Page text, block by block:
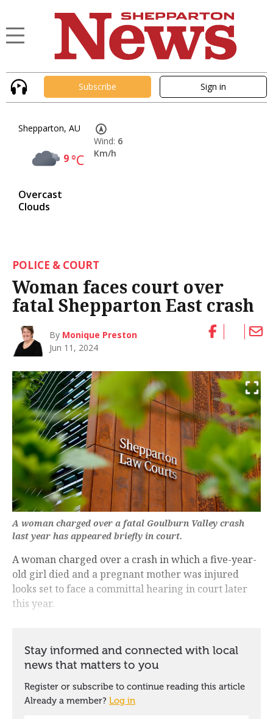
Subscribe Sign in
Shepparton, AU
9°C
Overcast
Clouds
Wind: 6
Km/h
POLICE & COURT
Woman faces court over
fatal Shepparton East crash
By Monique Preston
Jun 11, 2024
A woman charged over a fatal Goulburn Valley crash
last year has appeared briefly in court.
A woman charged over a crash in which a five-year-
old girl died and a pregnant mother was injured
looks set to face a committal hearing in court later
this year.